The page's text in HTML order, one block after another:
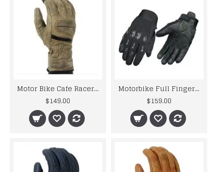
Motor Bike Cafe Racer Leather Gloves
$149.00
Motorbike Full Finger Black Safety Leather Racing Gloves
$159.00